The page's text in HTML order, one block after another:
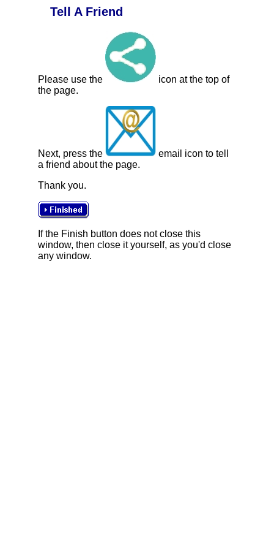
Tell A Friend
Please use the
icon at the top of
the page.
Next, press the
email icon to tell
a friend about the page.
Thank you.
If the Finish button does not close this
window, then close it yourself, as you'd close
any window.